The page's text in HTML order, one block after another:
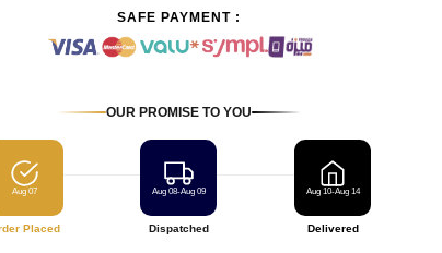
SAFE PAYMENT :
OUR PROMISE TO YOU
Aug 07
Placed
Aug 08-Aug 09
Dispatched
Aug 10-Aug 14
Delivered